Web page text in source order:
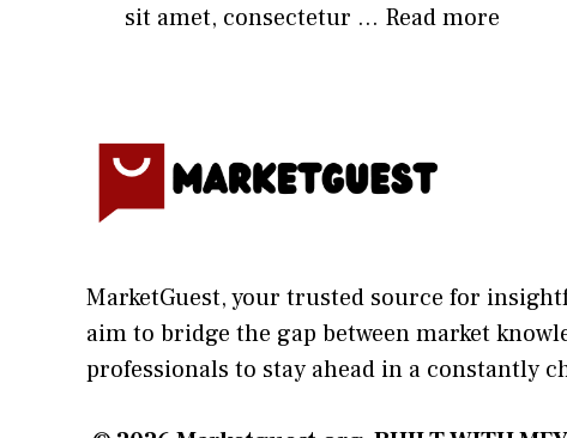
sit amet, consectetur ... Read more
MarketGuest, your trust⁠ed sour​ce for
aim⁠ to b⁠ridge the gap​ betwee⁠n ma‌rket
profes‍sionals t​o stay ahead in a co​nstantly